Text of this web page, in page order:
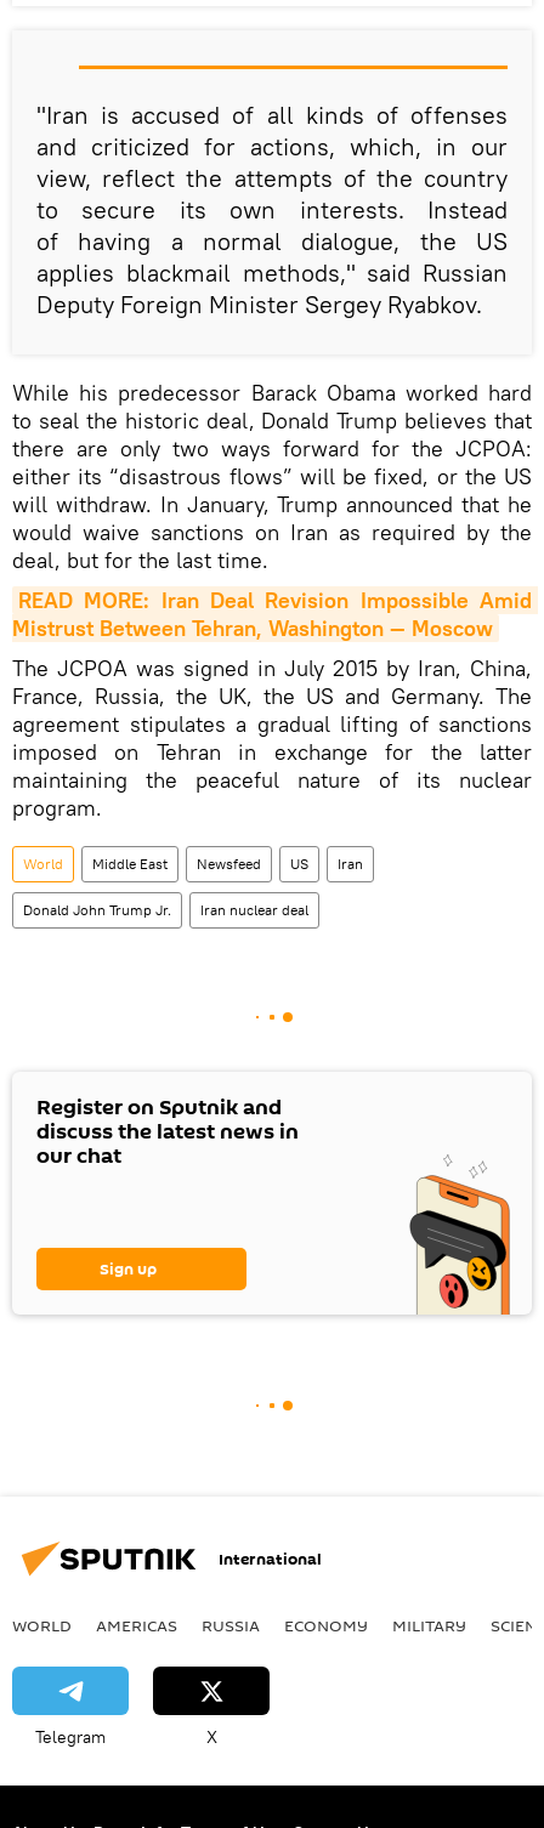
"Iran is accused of all kinds of offenses
and criticized for actions, which, in our
view, reflect the attempts of the country
to secure its own interests. Instead
of having a normal dialogue, the US
applies blackmail methods," said Russian
Deputy Foreign Minister Sergey Ryabkov.
While his predecessor Barack Obama worked hard
to seal the historic deal, Donald Trump believes that
there are only two ways forward for the JCPOA:
either its “disastrous flows” will be fixed, or the US
will withdraw. In January, Trump announced that he
would waive sanctions on Iran as required by the
deal, but for the last time.
READ MORE: Iran Deal Revision Impossible Amid
Mistrust Between Tehran, Washington — Moscow
The JCPOA was signed in July 2015 by Iran, China,
France, Russia, the UK, the US and Germany. The
agreement stipulates a gradual lifting of sanctions
imposed on Tehran in exchange for the latter
maintaining the peaceful nature of its nuclear
program.
World Middle East Newsfeed US Iran
Donald John Trump Jr. Iran nuclear deal
Register on Sputnik and
discuss the latest news in
our chat
Sign up
International
WORLD AMERICAS RUSSIA ECONOMY MILITARY
Telegram X